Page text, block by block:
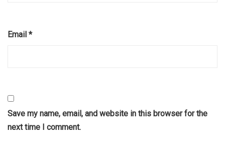
Email *
Save my name, email, and website in this browser for the
next time I comment.